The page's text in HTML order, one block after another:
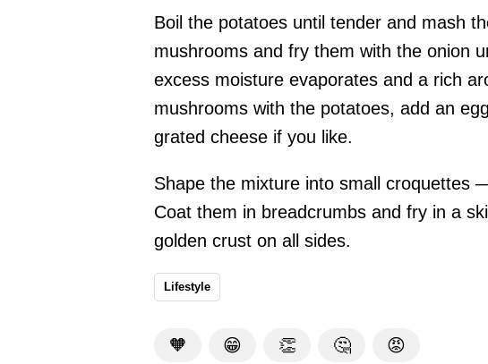
Boil the potatoes until tender and mash
mushrooms and fry them with the onion
excess moisture evaporates and a rich
mushrooms with the potatoes, add an
grated cheese if you like.
Shape the mixture into small croquettes
Coat them in breadcrumbs and fry in a
golden crust on all sides.
Lifestyle
🧡 😁 👏 🤔 😡